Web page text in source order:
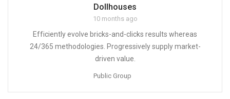
Dollhouses
10 months ago
Efficiently evolve bricks-and-clicks results whereas
24/365 methodologies. Progressively supply market-
driven value.
Public Group